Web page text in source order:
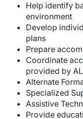
Help identify
environment
Develop
plans
Prepare
Coordinate
provided by
Alternate
Specialized
Assistive
Provide